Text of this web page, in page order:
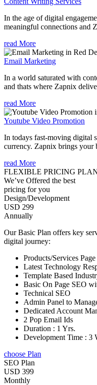
In the age of digital
meaningful connections and
read More
Email Marketing
In a world saturated with
and thats where Zapnix
read More
Youtube Video Promotion
In todays fast-moving digital
currency. Zapnix brings
read More
FLEXIBLE PRICING
We’ve Offered the best
pricing for you
Design/Development
USD 299
Annually
Our Basic Plan offers key
digital journey:
Products/Services
Latest Technology
Template Based
Basic On Page SEO
Technical SEO
Admin Panel to
Dedicated Account
2 Pop Email Ids
Duration : 1 Yrs.
Development Time : 3
choose Plan
SEO Plan
USD 399
Monthly